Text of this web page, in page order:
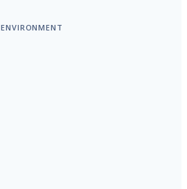
ENVIRONMENT